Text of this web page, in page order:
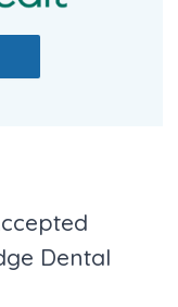
Dental